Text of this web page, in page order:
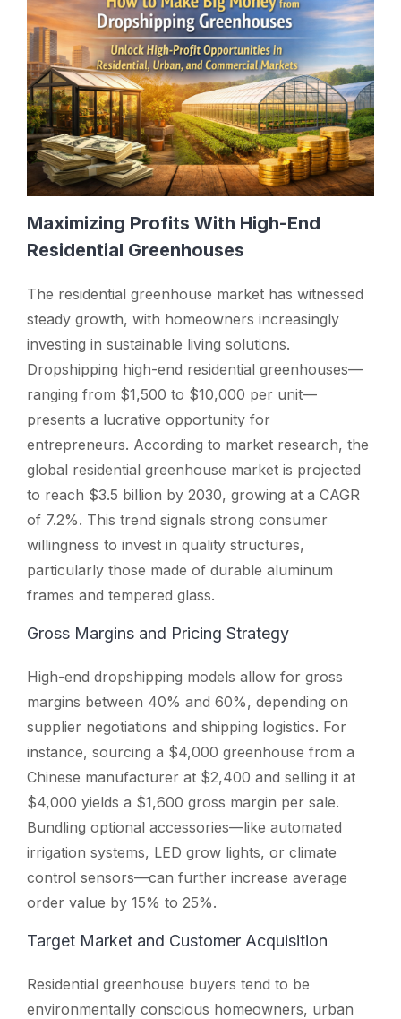
Maximizing Profits With High-End
Residential Greenhouses
The residential greenhouse market has witnessed
steady growth, with homeowners increasingly
investing in sustainable living solutions.
Dropshipping high-end residential greenhouses—
ranging from $1,500 to $10,000 per unit—
presents a lucrative opportunity for
entrepreneurs. According to market research, the
global residential greenhouse market is projected
to reach $3.5 billion by 2030, growing at a CAGR
of 7.2%. This trend signals strong consumer
willingness to invest in quality structures,
particularly those made of durable aluminum
frames and tempered glass.
Gross Margins and Pricing Strategy
High-end dropshipping models allow for gross
margins between 40% and 60%, depending on
supplier negotiations and shipping logistics. For
instance, sourcing a $4,000 greenhouse from a
Chinese manufacturer at $2,400 and selling it at
$4,000 yields a $1,600 gross margin per sale.
Bundling optional accessories—like automated
irrigation systems, LED grow lights, or climate
control sensors—can further increase average
order value by 15% to 25%.
Target Market and Customer Acquisition
Residential greenhouse buyers tend to be
environmentally conscious homeowners, urban